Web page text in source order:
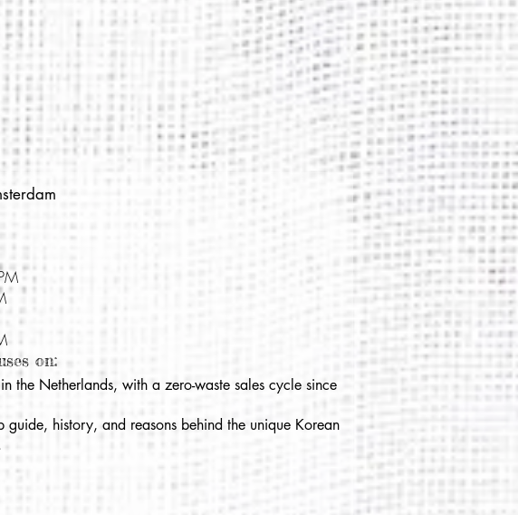
on:
the Netherlands, with a zero-waste sales cycle since
guide, history, and reasons behind the unique Korean